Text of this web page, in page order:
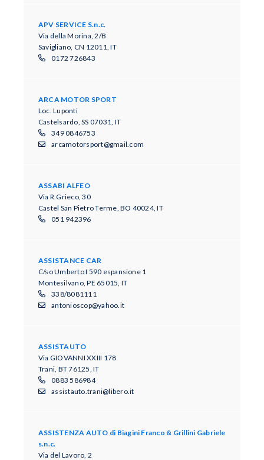
APV SERVICE S.n.c.
Via della Morina, 2/B
Savigliano, CN 12011, IT
0172 726843
ARCA MOTOR SPORT
Loc. Luponti
Castelsardo, SS 07031, IT
349 0846753
arcamotorsport@gmail.com
ASSABI ALFEO
Via R.Grieco, 30
Castel San Pietro Terme, BO 40024, IT
051 942396
ASSISTANCE CAR
C/so Umberto I 590 espansione 1
Montesilvano, PE 65015, IT
338/8081111
antonioscop@yahoo.it
ASSISTAUTO
Via GIOVANNI XXIII 178
Trani, BT 76125, IT
0883 586984
assistauto.trani@libero.it
ASSISTENZA AUTO di Biagini Franco & Grillini Gabriele
s.n.c.
Via del Lavoro, 2